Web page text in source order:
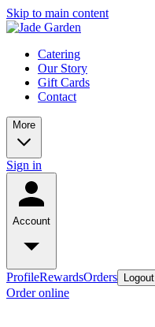
Skip to main content
Catering
Our Story
Gift Cards
Contact
More
Sign in
Account
ProfileRewardsOrders Logout
Order online